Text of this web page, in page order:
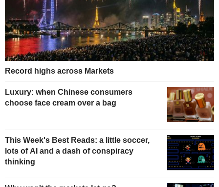
Record highs across Markets
Luxury: when Chinese consumers
choose face cream over a bag
This Week's Best Reads: a little soccer,
lots of AI and a dash of conspiracy
thinking